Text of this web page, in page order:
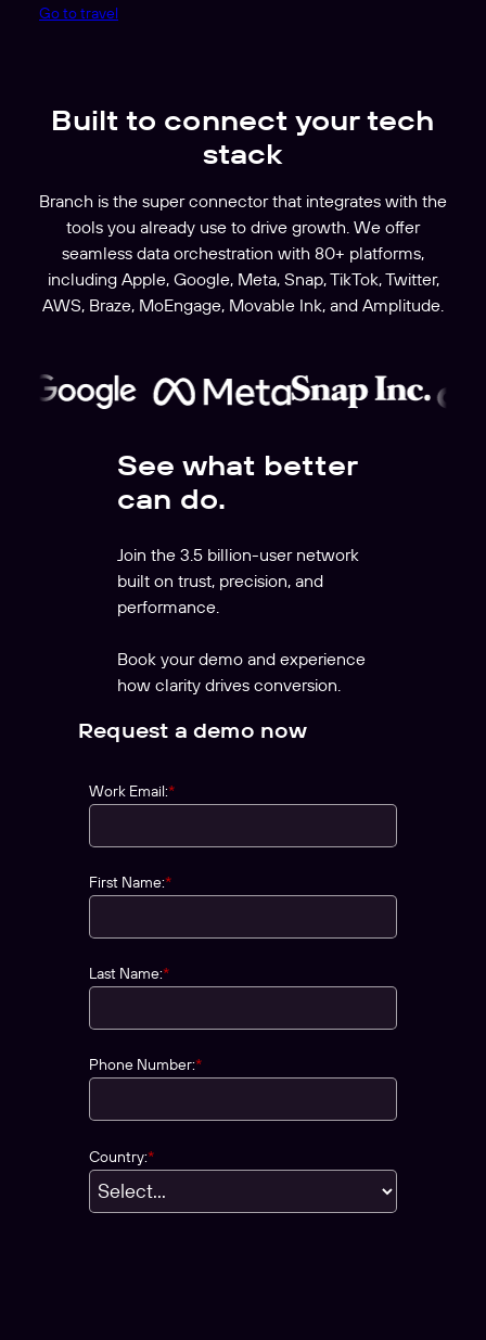
Go to travel
Built to connect your tech
stack
Branch is the super connector that integrates with the
tools you already use to drive growth. We offer
seamless data orchestration with 80+ platforms,
including Apple, Google, Meta, Snap, TikTok, Twitter,
AWS, Braze, MoEngage, Movable Ink, and Amplitude.
See what better
can do.
Join the 3.5 billion-user network
built on trust, precision, and
performance.
Book your demo and experience
how clarity drives conversion.
Request a demo now
*
Work Email:
*
First Name:
*
Last Name:
*
Phone Number:
*
Country: